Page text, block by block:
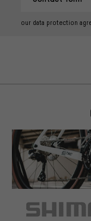
our data protection